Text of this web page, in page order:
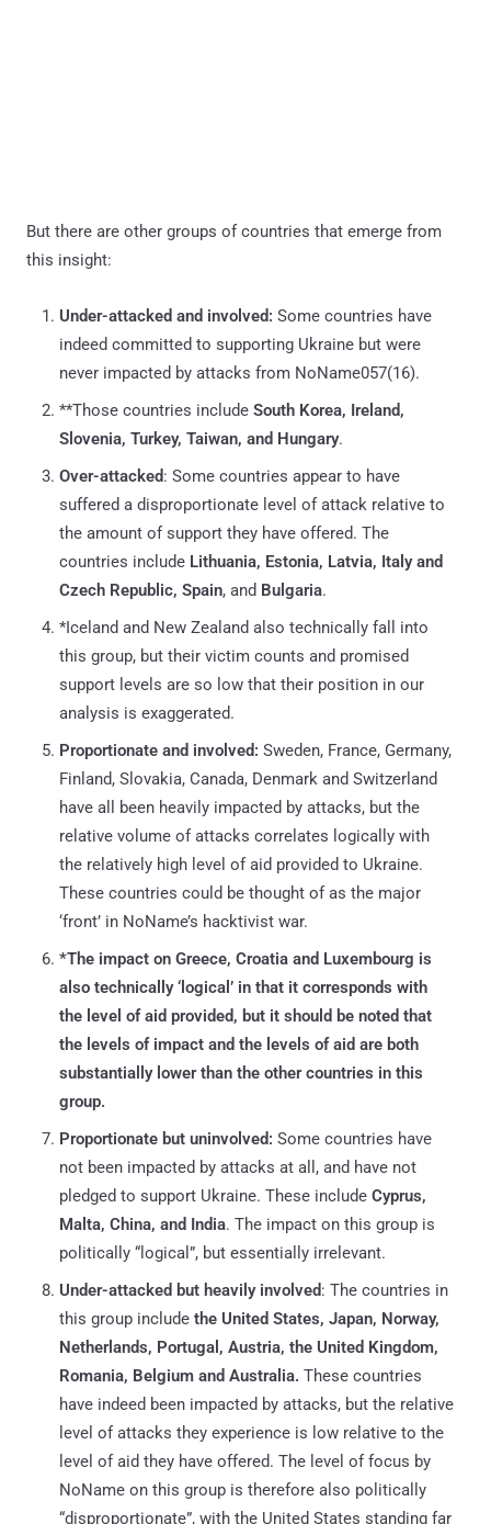
But there are other groups of countries that emerge from
this insight:
Under-attacked and involved: Some countries have
indeed committed to supporting Ukraine but were
never impacted by attacks from NoName057(16).
**Those countries include South Korea, Ireland,
Slovenia, Turkey, Taiwan, and Hungary.
Over-attacked: Some countries appear to have
suffered a disproportionate level of attack relative to
the amount of support they have offered. The
countries include Lithuania, Estonia, Latvia, Italy and
Czech Republic, Spain, and Bulgaria.
*Iceland and New Zealand also technically fall into
this group, but their victim counts and promised
support levels are so low that their position in our
analysis is exaggerated.
Proportionate and involved: Sweden, France, Germany,
Finland, Slovakia, Canada, Denmark and Switzerland
have all been heavily impacted by attacks, but the
relative volume of attacks correlates logically with
the relatively high level of aid provided to Ukraine.
These countries could be thought of as the major
‘front’ in NoName’s hacktivist war.
*The impact on Greece, Croatia and Luxembourg is
also technically ‘logical’ in that it corresponds with
the level of aid provided, but it should be noted that
the levels of impact and the levels of aid are both
substantially lower than the other countries in this
group.
Proportionate but uninvolved: Some countries have
not been impacted by attacks at all, and have not
pledged to support Ukraine. These include Cyprus,
Malta, China, and India. The impact on this group is
politically “logical”, but essentially irrelevant.
Under-attacked but heavily involved: The countries in
this group include the United States, Japan, Norway,
Netherlands, Portugal, Austria, the United Kingdom,
Romania, Belgium and Australia. These countries
have indeed been impacted by attacks, but the relative
level of attacks they experience is low relative to the
level of aid they have offered. The level of focus by
NoName on this group is therefore also politically
“disproportionate”, with the United States standing far